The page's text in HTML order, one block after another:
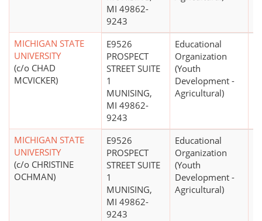
MI 49862-
9243
MICHIGAN STATE
UNIVERSITY
(c/o CHAD
MCVICKER)
E9526
PROSPECT
STREET SUITE
1
MUNISING,
MI 49862-
9243
Educational
Organization
(Youth
Development -
Agricultural)
MICHIGAN STATE
UNIVERSITY
(c/o CHRISTINE
OCHMAN)
E9526
PROSPECT
STREET SUITE
1
MUNISING,
MI 49862-
9243
Educational
Organization
(Youth
Development -
Agricultural)